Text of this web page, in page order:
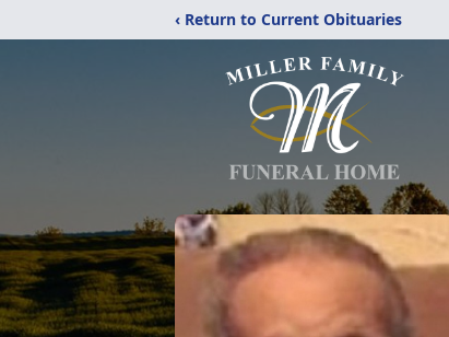
‹ Return to Current Obituaries